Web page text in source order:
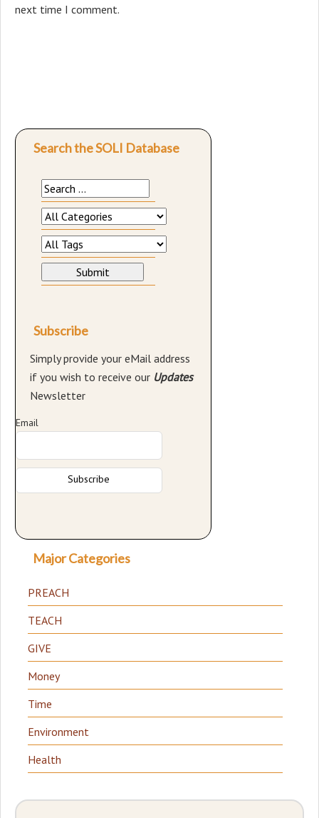
next time I comment.
Search the SOLI Database
Subscribe
Simply provide your eMail address
if you wish to receive our Updates
Newsletter
Email
Major Categories
PREACH
TEACH
GIVE
Money
Time
Environment
Health